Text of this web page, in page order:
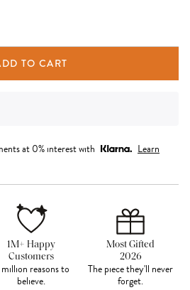
TO CART
at 0% interest with
Learn
1M+ Happy
Customers
reasons to
believe.
Most Gifted
2026
The piece they'll never
forget.